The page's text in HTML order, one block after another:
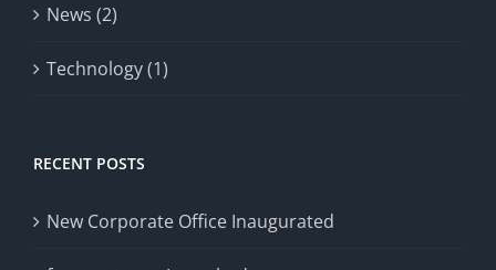
News (2)
Technology (1)
RECENT POSTS
New Corporate Office Inaugurated